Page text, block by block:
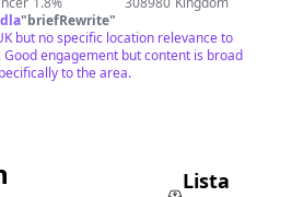
"briefRewrite"
but no specific location relevance to
Good engagement but content is broad
to the area.
Lista